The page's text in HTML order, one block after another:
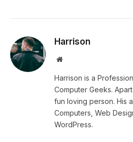
Harrison
Website
Harrison is a
Computer Geeks.
fun loving person. His
Computers, Web
WordPress.